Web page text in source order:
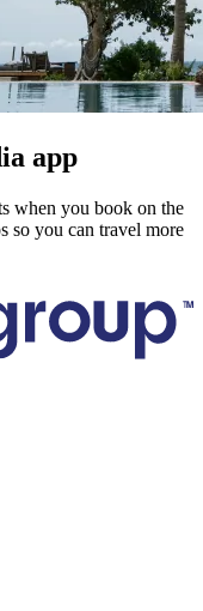
app
when you book on the
so you can travel more